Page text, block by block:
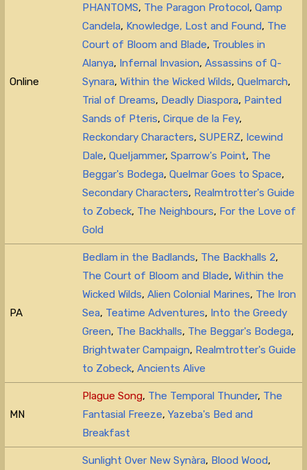
Online
PHANTOMS, The Paragon Protocol,Qamp
Candela, Knowledge, Lost and Found, The
Court of Bloom and Blade, Troubles in
Alanya, Infernal Invasion,Assassins of Q-
Synara,Within the Wicked Wilds,Quelmarch,
Trial of Dreams, Deadly Diaspora, Painted
Sands of Pteris,Cirque de la Fey,
Reckondary Characters,SUPERZ, Icewind
Dale,Queljammer,Sparrow's Point, The
Beggar's Bodega,Quelmar Goes to Space,
Secondary Characters, Realmtrotter's Guide
to Zobeck, The Neighbours, For the Love of
Gold
PA
Bedlam in the Badlands, The Backhalls 2,
The Court of Bloom and Blade,Within the
Wicked Wilds,Alien Colonial Marines, The Iron
Sea, Teatime Adventures, Into the Greedy
Green, The Backhalls, The Beggar's Bodega,
Brightwater Campaign, Realmtrotter's Guide
to Zobeck,Ancients Alive
MN
Plague Song, The Temporal Thunder, The
Fantasial Freeze,Yazeba's Bed and
Breakfast
Sunlight Over New Synàra, Blood Wood,